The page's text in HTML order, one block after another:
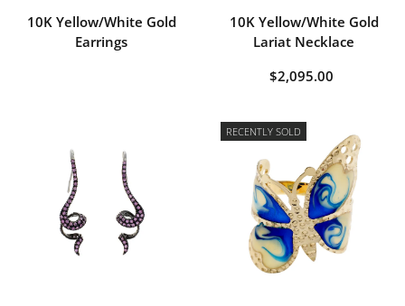
10K Yellow/White Gold
Earrings
10K Yellow/White Gold
Lariat Necklace
$2,095.00
RECENTLY SOLD